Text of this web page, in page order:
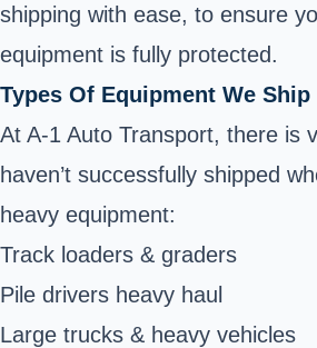
shipping with ease, to ensure
equipment is fully protected.
Types Of Equipment We Ship
At A-1 Auto Transport, there is
haven’t successfully shipped
heavy equipment:
Track loaders & graders
Pile drivers heavy haul
Large trucks & heavy vehicles